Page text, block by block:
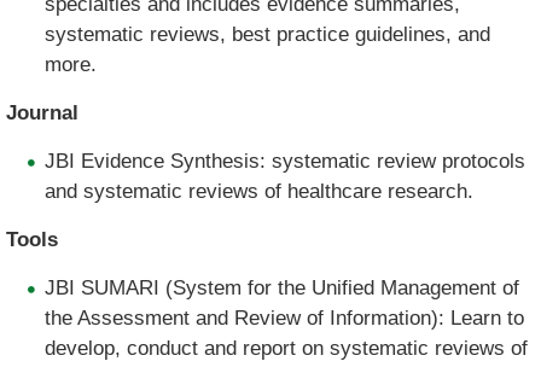
systematic reviews, best practice guidelines, and
more.
Journal
JBI Evidence Synthesis: systematic review protocols
and systematic reviews of healthcare research.
Tools
JBI SUMARI (System for the Unified Management of
the Assessment and Review of Information): Learn to
develop, conduct and report on systematic reviews of